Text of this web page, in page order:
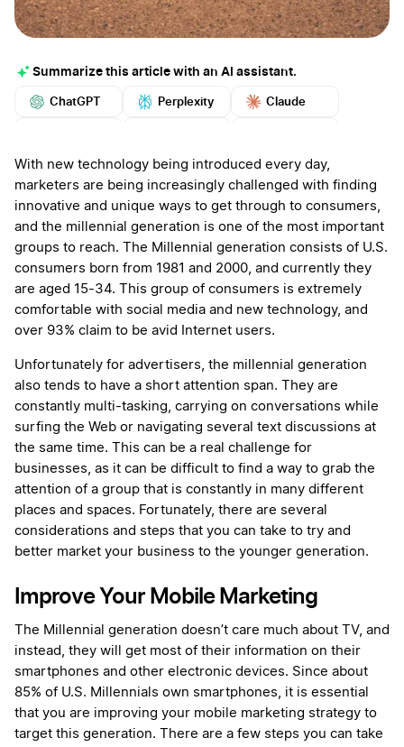
Summarize this article with an AI assistant.
ChatGPT Perplexity Claude
More
With new technology being introduced every day,
marketers are being increasingly challenged with finding
innovative and unique ways to get through to consumers,
and the millennial generation is one of the most important
groups to reach. The Millennial generation consists of U.S.
consumers born from 1981 and 2000, and currently they
are aged 15-34. This group of consumers is extremely
comfortable with social media and new technology, and
over 93% claim to be avid Internet users.
Unfortunately for advertisers, the millennial generation
also tends to have a short attention span. They are
constantly multi-tasking, carrying on conversations while
surfing the Web or navigating several text discussions at
the same time. This can be a real challenge for
businesses, as it can be difficult to find a way to grab the
attention of a group that is constantly in many different
places and spaces. Fortunately, there are several
considerations and steps that you can take to try and
better market your business to the younger generation.
Improve Your Mobile Marketing
The Millennial generation doesn’t care much about TV, and
instead, they will get most of their information on their
smartphones and other electronic devices. Since about
85% of U.S. Millennials own smartphones, it is essential
that you are improving your mobile marketing strategy to
target this generation. There are a few steps you can take